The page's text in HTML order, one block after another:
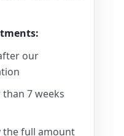
our
7 weeks
the full amount